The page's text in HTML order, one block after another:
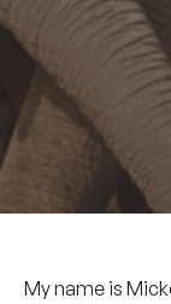
My name is